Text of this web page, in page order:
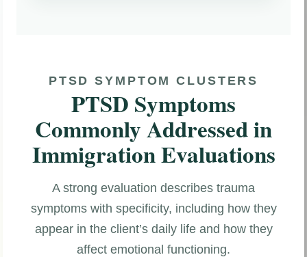
PTSD SYMPTOM CLUSTERS
PTSD Symptoms
Commonly Addressed in
Immigration Evaluations
A strong evaluation describes trauma
symptoms with specificity, including how they
appear in the client’s daily life and how they
affect emotional functioning.